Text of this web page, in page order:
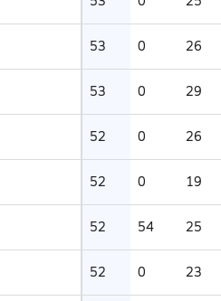
53 0 26
53 0 29
52 0 26
52 0 19
52 54 25
52 0 23